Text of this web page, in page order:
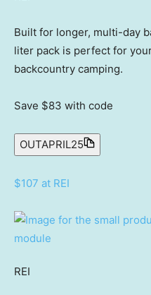
Built for longer, multi-day
liter pack is perfect for
backcountry camping.
Save $83 with code
OUTAPRIL25
$107 at REI
REI